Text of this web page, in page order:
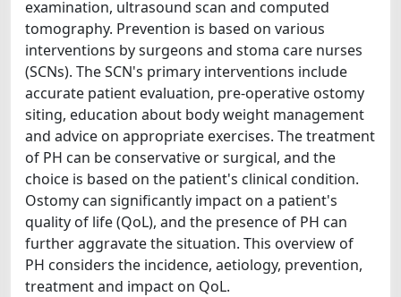
examination, ultrasound scan and computed
tomography. Prevention is based on various
interventions by surgeons and stoma care nurses
(SCNs). The SCN's primary interventions include
accurate patient evaluation, pre-operative ostomy
siting, education about body weight management
and advice on appropriate exercises. The treatment
of PH can be conservative or surgical, and the
choice is based on the patient's clinical condition.
Ostomy can significantly impact on a patient's
quality of life (QoL), and the presence of PH can
further aggravate the situation. This overview of
PH considers the incidence, aetiology, prevention,
treatment and impact on QoL.